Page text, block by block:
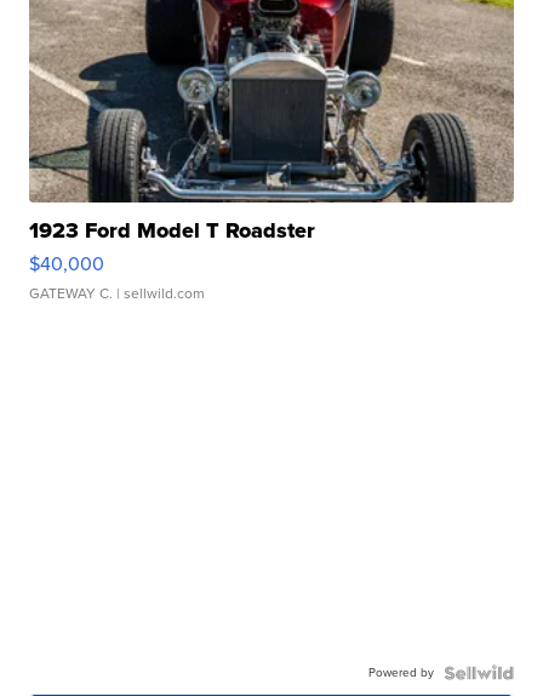
1923 Ford Model T Roadster
$40,000
GATEWAY C. | sellwild.com
Powered by